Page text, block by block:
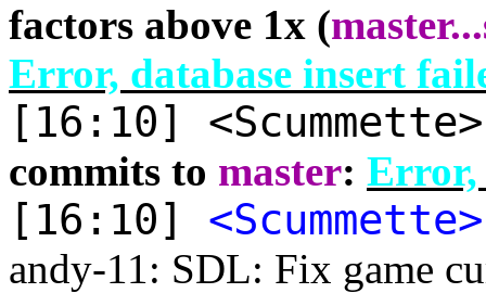
factors above 1x (master...
Error, database insert
[16:10]
commits to master: Error,
[16:10] <Scummette>
andy-11: SDL: Fix game